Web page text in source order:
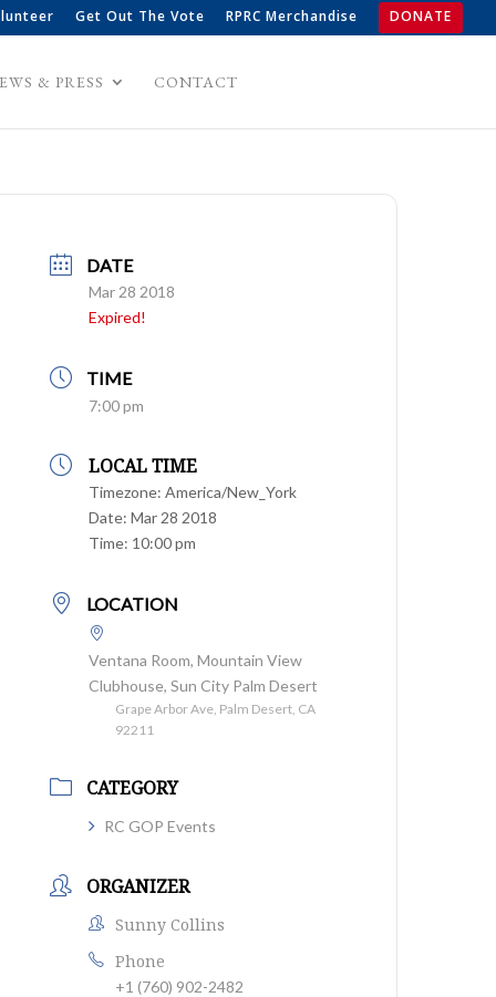
Get Out The Vote RPRC Merchandise DONATE
& PRESS CONTACT
DATE
Mar 28 2018
Expired!
TIME
7:00 pm
LOCAL TIME
Timezone:America/New_York
Date:Mar 28 2018
Time: 10:00 pm
LOCATION
Ventana Room, Mountain View
Clubhouse, Sun City Palm Desert
Grape Arbor Ave, Palm Desert, CA
92211
CATEGORY
RC GOP Events
ORGANIZER
Sunny Collins
Phone
+1 (760) 902-2482